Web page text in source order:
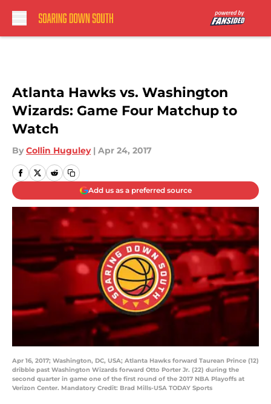
Atlanta Hawks vs. Washington
Wizards: Game Four Matchup to
Watch
By Collin Huguley | Apr 24, 2017
Add us as a preferred source
Apr 16, 2017; Washington, DC, USA; Atlanta Hawks forward Taurean Prince (12)
dribble past Washington Wizards forward Otto Porter Jr. (22) during the
second quarter in game one of the first round of the 2017 NBA Playoffs at
Verizon Center. Mandatory Credit: Brad Mills-USA TODAY Sports